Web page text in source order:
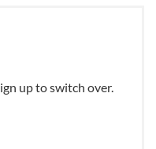
up to switch over.